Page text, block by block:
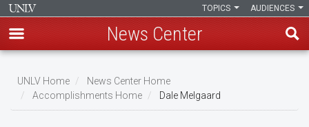
main
content
AUDIENCES
TOPICS
News Center
Breadcrumb
UNLV Home
News Center Home
Accomplishments Home
Dale Melgaard